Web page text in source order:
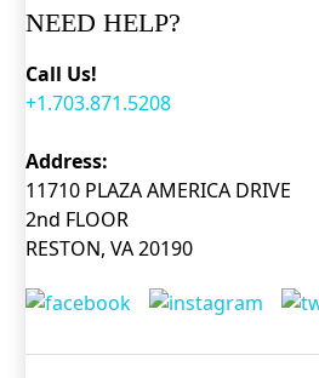
NEED HELP?
Call Us!
+1.703.871.5208
Address:
11710 PLAZA AMERICA DRIVE
2nd FLOOR
RESTON, VA 20190